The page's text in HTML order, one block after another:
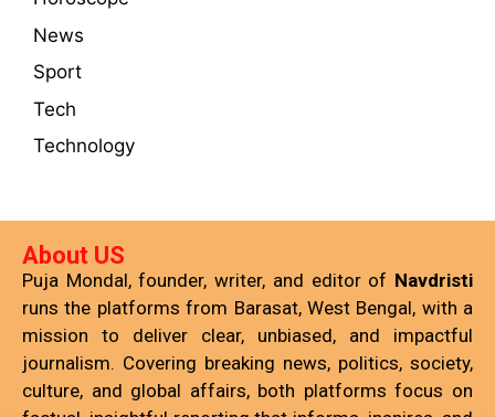
News
Sport
Tech
Technology
About US
Puja Mondal, founder, writer, and editor of Navdristi
runs the platforms from Barasat, West Bengal, with a
mission to deliver clear, unbiased, and impactful
journalism. Covering breaking news, politics, society,
culture, and global affairs, both platforms focus on